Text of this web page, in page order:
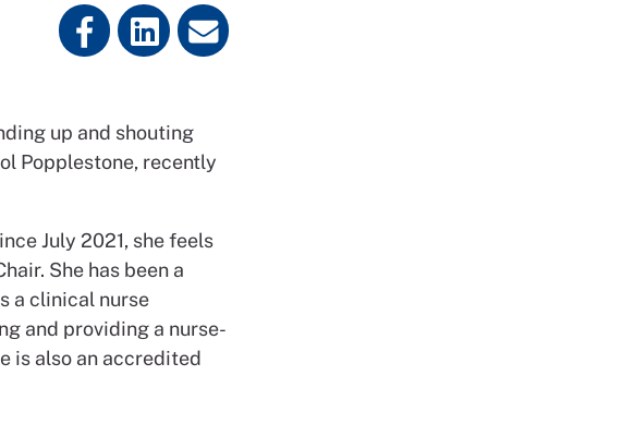
up and shouting
Popplestone, recently
July 2021, she feels
She has been a
a clinical nurse
and providing a nurse-
is also an accredited